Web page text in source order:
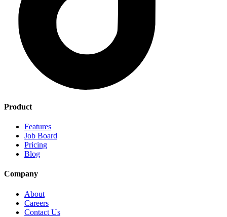
Product
Features
Job Board
Pricing
Blog
Company
About
Careers
Contact Us